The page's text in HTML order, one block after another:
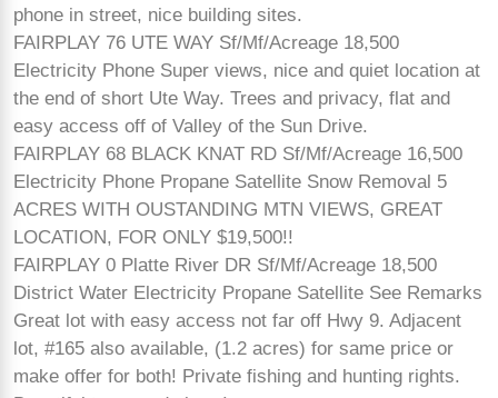
phone in street, nice building sites.
FAIRPLAY 76 UTE WAY Sf/Mf/Acreage 18,500
Electricity Phone Super views, nice and quiet location at
the end of short Ute Way. Trees and privacy, flat and
easy access off of Valley of the Sun Drive.
FAIRPLAY 68 BLACK KNAT RD Sf/Mf/Acreage 16,500
Electricity Phone Propane Satellite Snow Removal 5
ACRES WITH OUSTANDING MTN VIEWS, GREAT
LOCATION, FOR ONLY $19,500!!
FAIRPLAY 0 Platte River DR Sf/Mf/Acreage 18,500
District Water Electricity Propane Satellite See Remarks
Great lot with easy access not far off Hwy 9. Adjacent
lot, #165 also available, (1.2 acres) for same price or
make offer for both! Private fishing and hunting rights.